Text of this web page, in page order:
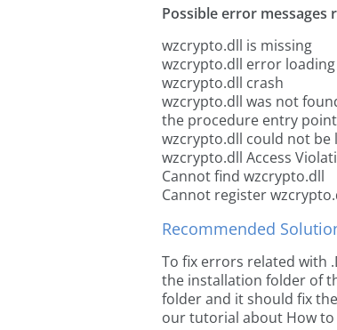
Possible error messages
wzcrypto.dll is missing
wzcrypto.dll error loading
wzcrypto.dll crash
wzcrypto.dll was not
the procedure entry
wzcrypto.dll could not be
wzcrypto.dll Access
Cannot find wzcrypto.dll
Cannot register
Recommended
To fix errors related with
the installation folder of
folder and it should fix
our tutorial about How to